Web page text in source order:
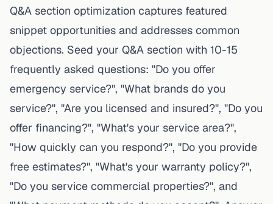
Q&A section optimization captures featured
snippet opportunities and addresses common
objections. Seed your Q&A section with 10-15
frequently asked questions: "Do you offer
emergency service?", "What brands do you
service?", "Are you licensed and insured?", "Do you
offer financing?", "What's your service area?",
"How quickly can you respond?", "Do you provide
free estimates?", "What's your warranty policy?",
"Do you service commercial properties?", and